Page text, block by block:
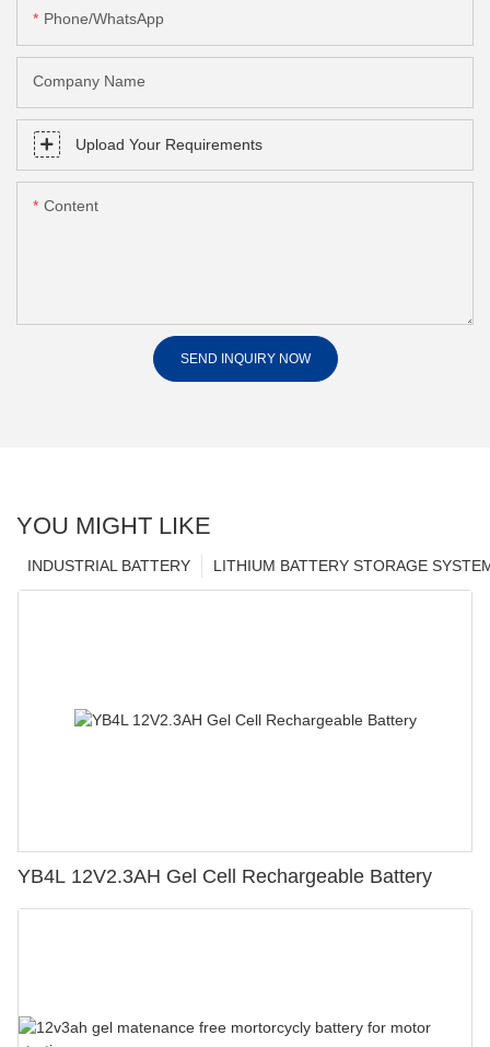
Phone/whatsApp
Company Name
Upload Your Requirements
Content
SEND INQUIRY NOW
YOU MIGHT LIKE
LITHIUM BATTERY STORAGE
INDUSTRIAL BATTERY
YB4L 12V2.3AH Gel Cell Rechargeable Battery